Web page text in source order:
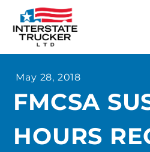
Why
Our
May 28, 2018
FMCSA
HOURS